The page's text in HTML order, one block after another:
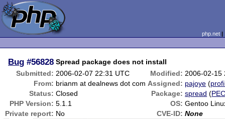
php.net
Bug #56828 Spread package does not install
Submitted: 2006-02-07 22:31 UTC Modified: 2006-02-15
From: brianm at dealnews dot com Assigned: pajoye (
Status: Closed Package: spread (
PHP Version: 5.1.1 OS: Gentoo
Private report: No CVE-ID: None